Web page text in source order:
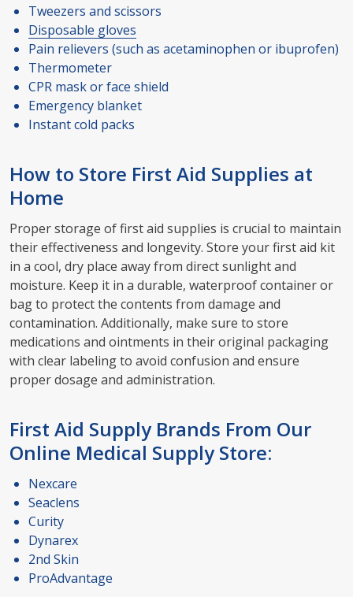
Tweezers and scissors
Disposable gloves
Pain relievers (such as acetaminophen or ibuprofen)
Thermometer
CPR mask or face shield
Emergency blanket
Instant cold packs
How to Store First Aid Supplies at
Home
Proper storage of first aid supplies is crucial to maintain
their effectiveness and longevity. Store your first aid kit
in a cool, dry place away from direct sunlight and
moisture. Keep it in a durable, waterproof container or
bag to protect the contents from damage and
contamination. Additionally, make sure to store
medications and ointments in their original packaging
with clear labeling to avoid confusion and ensure
proper dosage and administration.
First Aid Supply Brands From Our
Online Medical Supply Store:
Nexcare
Seaclens
Curity
Dynarex
2nd Skin
ProAdvantage